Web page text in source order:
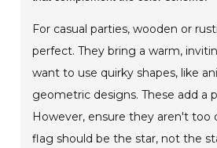
For casual parties, wooden or
perfect. They bring a warm,
want to use quirky shapes, like
geometric designs. These add a
However, ensure they aren't too
flag should be the star, not the